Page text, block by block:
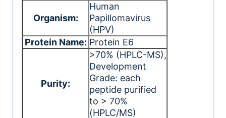
Organism:
Human
Papillomavirus
(HPV)
Protein Name: Protein E6
Purity:
>70% (HPLC-MS),
Development
Grade: each
peptide purified
to > 70%
(HPLC/MS)